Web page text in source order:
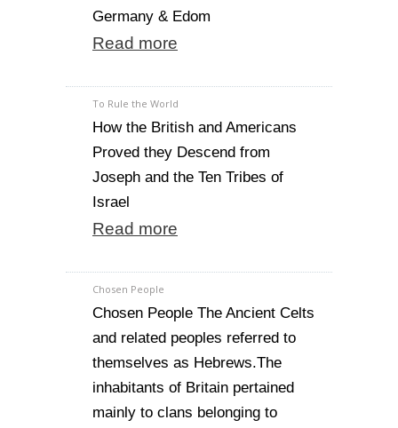
Germany & Edom
Read more
To Rule the World
How the British and Americans
Proved they Descend from
Joseph and the Ten Tribes of
Israel
Read more
Chosen People
Chosen People The Ancient Celts
and related peoples referred to
themselves as Hebrews.The
inhabitants of Britain pertained
mainly to clans belonging to